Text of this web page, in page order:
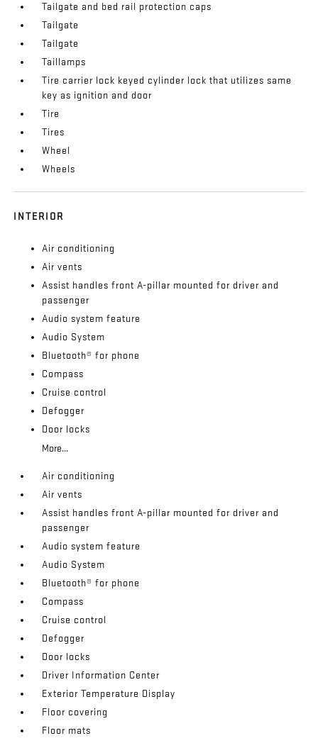
Tailgate and bed rail protection caps
Tailgate
Tailgate
Taillamps
Tire carrier lock keyed cylinder lock that utilizes same
key as ignition and door
Tire
Tires
Wheel
Wheels
INTERIOR
Air conditioning
Air vents
Assist handles front A-pillar mounted for driver and
passenger
Audio system feature
Audio System
Bluetooth® for phone
Compass
Cruise control
Defogger
Door locks
More...
Air conditioning
Air vents
Assist handles front A-pillar mounted for driver and
passenger
Audio system feature
Audio System
Bluetooth® for phone
Compass
Cruise control
Defogger
Door locks
Driver Information Center
Exterior Temperature Display
Floor covering
Floor mats